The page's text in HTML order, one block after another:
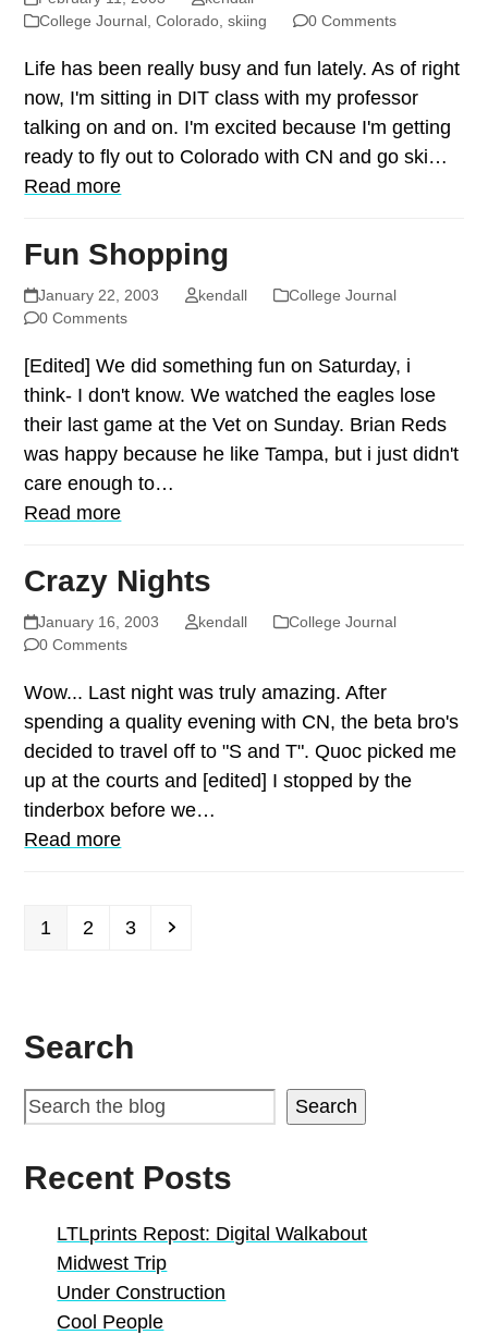
College Journal ,Colorado ,skiing 0 Comments
Life has been really busy and fun lately. As of right
now, I'm sitting in DIT class with my professor
talking on and on. I'm excited because I'm getting
ready to fly out to Colorado with CN and go ski…
Read more
Fun Shopping
January 22, 2003 kendall
College Journal
0 Comments
[Edited] We did something fun on Saturday, i
think- I don't know. We watched the eagles lose
their last game at the Vet on Sunday. Brian Reds
was happy because he like Tampa, but i just didn't
care enough to…
Read more
Crazy Nights
January 16, 2003 kendall
College Journal
0 Comments
Wow... Last night was truly amazing. After
spending a quality evening with CN, the beta bro's
decided to travel off to "S and T". Quoc picked me
up at the courts and [edited] I stopped by the
tinderbox before we…
Read more
Page
1 Page
2 Page
3 Next
Search
Search
Recent Posts
LTLprints Repost: Digital Walkabout
Midwest Trip
Under Construction
Cool People